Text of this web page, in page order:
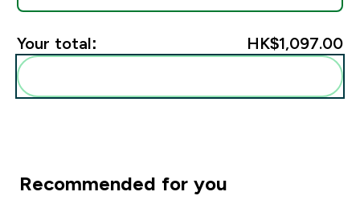
Your total: HK$1,097.00‎
Recommended for you